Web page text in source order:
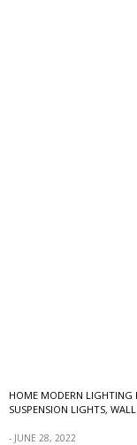
HOME MODERN LIGHTING
SUSPENSION LIGHTS,
JUNE 28, 2022